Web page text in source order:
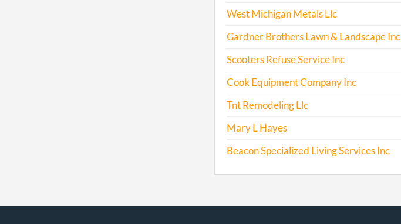
West Michigan Metals Llc
Gardner Brothers Lawn & Landscape Inc
Scooters Refuse Service Inc
Cook Equipment Company Inc
Tnt Remodeling Llc
Mary L Hayes
Beacon Specialized Living Services Inc